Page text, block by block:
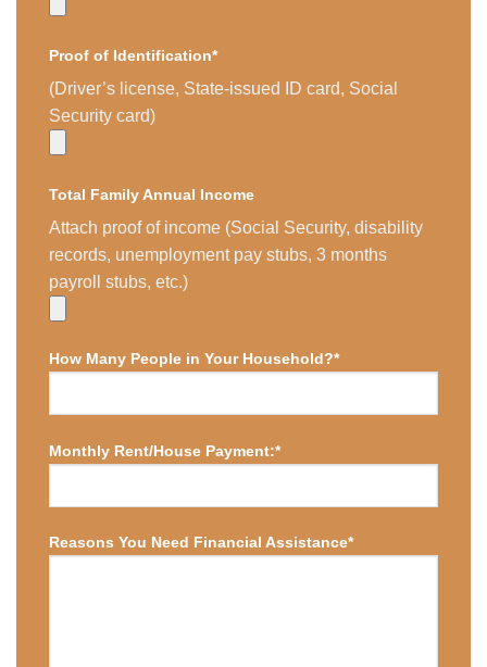
Proof of Identification*
(Driver’s license, State-issued ID card, Social
Security card)
Total Family Annual Income
Attach proof of income (Social Security, disability
records, unemployment pay stubs, 3 months
payroll stubs, etc.)
How Many People in Your Household?*
Monthly Rent/House Payment:*
Reasons You Need Financial Assistance*